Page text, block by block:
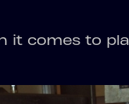
it comes to